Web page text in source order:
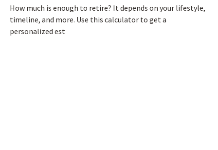
How much is enough to retire? It depends on your lifestyle,
timeline, and more. Use this calculator to get a
personalized est